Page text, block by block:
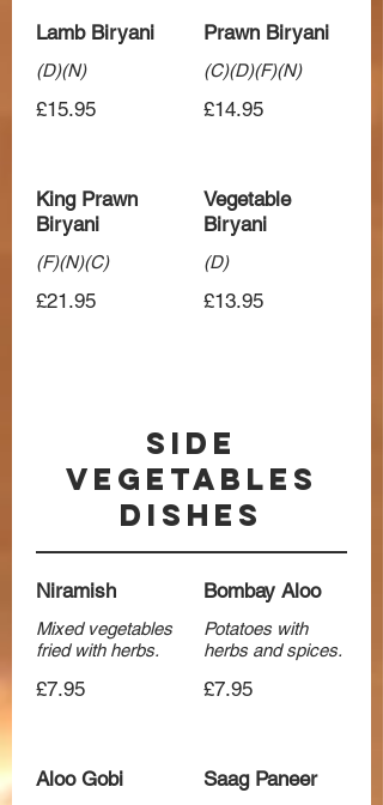
Lamb Biryani
(D)(N)
£15.95
Prawn Biryani
(C)(D)(F)(N)
£14.95
King Prawn
Biryani
(F)(N)(C)
£21.95
Vegetable
Biryani
(D)
£13.95
Side
Vegetables
Dishes
Niramish
Mixed vegetables
fried with herbs.
£7.95
Bombay Aloo
Potatoes with
herbs and spices.
£7.95
Aloo Gobi Saag Paneer